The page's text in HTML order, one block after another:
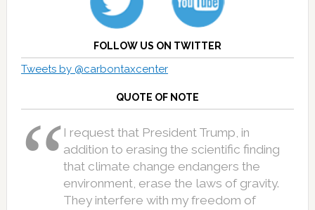
FOLLOW US ON TWITTER
Tweets by @carbontaxcenter
QUOTE OF NOTE
I request that President Trump, in
addition to erasing the scientific finding
that climate change endangers the
environment, erase the laws of gravity.
They interfere with my freedom of